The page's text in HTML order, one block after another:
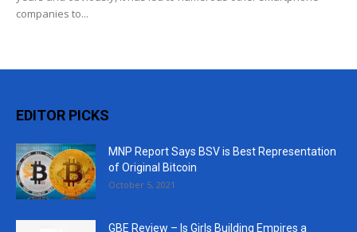
companies to...
EDITOR PICKS
MNP Report Says BSV is Best Representation
of Original Bitcoin
October 5, 2021
GBE Review – Is Girls Building Empires a